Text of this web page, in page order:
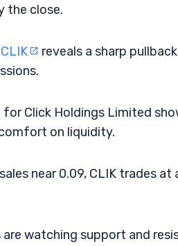
the close.
CLIK
reveals a sharp
for Click Holdings Limited
on liquidity.
near 0.09, CLIK trades
watching support and